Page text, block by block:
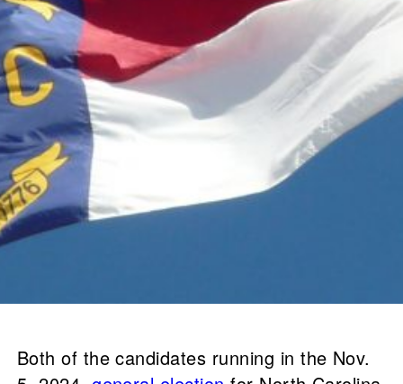
Both of the candidates running in the Nov.